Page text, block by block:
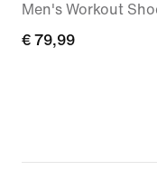
Men's Workout
€
€ 79,99